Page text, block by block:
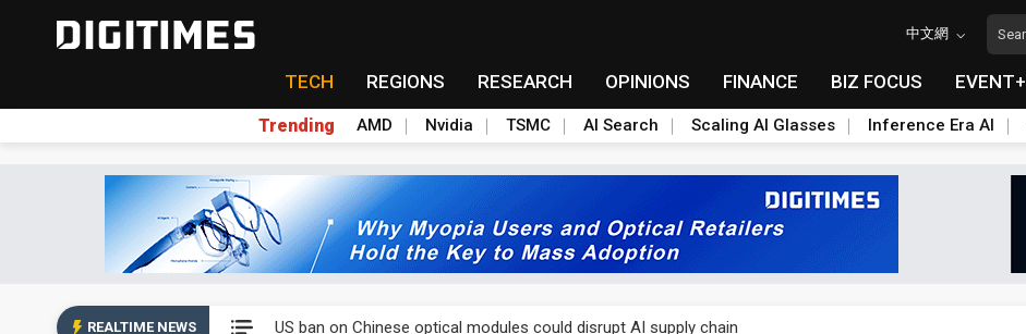
中文網
TECH REGIONS RESEARCH OPINIONS FINANCE BIZ FOCUS EVENT+
Trending AMD Nvidia TSMC AI Search Scaling AI Glasses Inference Era AI
REALTIME NEWS US ban on Chinese optical modules could disrupt AI supply chain